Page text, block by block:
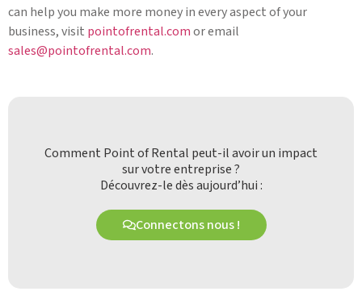
can help you make more money in every aspect of your
business, visit pointofrental.comor email
sales@pointofrental.com.
Comment Point of Rental peut-il avoir un impact
sur votre entreprise ?
Découvrez-le dès aujourd’hui :
Connectons nous !